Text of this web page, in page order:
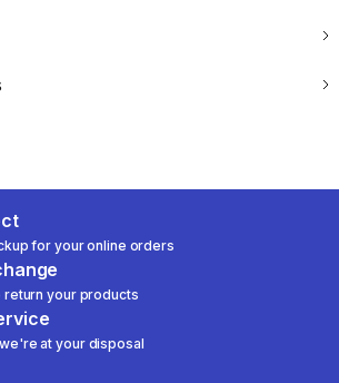
for your online orders
return your products
at your disposal